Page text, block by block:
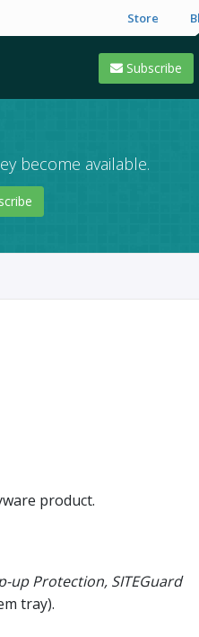
Store
Subscribe
become available.
product.
up Protection, SITEGuard
tray).